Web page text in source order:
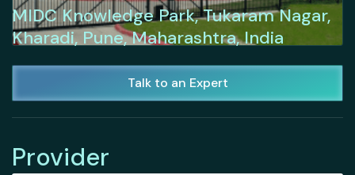
MIDC Knowledge Park, Tukaram Nagar,
Kharadi, Pune, Maharashtra, India
Talk to an Expert
Provider